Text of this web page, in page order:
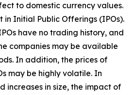
to domestic currency values.
in Initial Public Offerings (IPOs).
have no trading history, and
companies may be available
In addition, the prices of
may be highly volatile. In
increases in size, the impact of